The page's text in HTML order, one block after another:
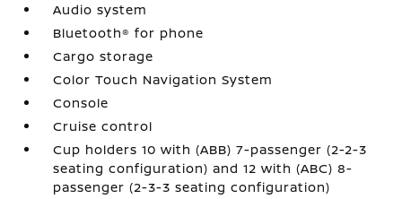
Audio system
Bluetooth® for phone
Cargo storage
Color Touch Navigation System
Console
Cruise control
Cup holders 10 with (ABB) 7-passenger (2-2-3
seating configuration) and 12 with (ABC) 8-
passenger (2-3-3 seating configuration)